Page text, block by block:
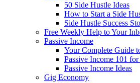
50 Side Hustle Ideas
How to Start a Side
Side Hustle Success
Free Weekly Help to Your
Passive Income
Your Complete Guide
Passive Income 101
Passive Income Ideas
Gig Economy